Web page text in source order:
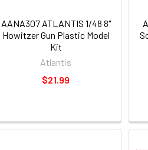
AANA307 ATLANTIS 1/48 8"
Howitzer Gun Plastic Model
Kit
Atlantis
$21.99